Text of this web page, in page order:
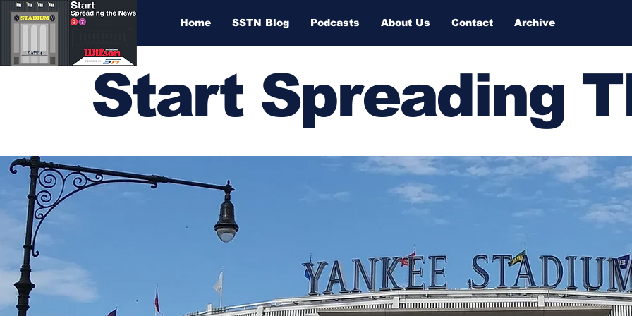
Home SSTN Blog Podcasts About Us Contact Archive
Start Spreading